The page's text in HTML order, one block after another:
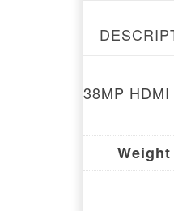
38MP
Weight